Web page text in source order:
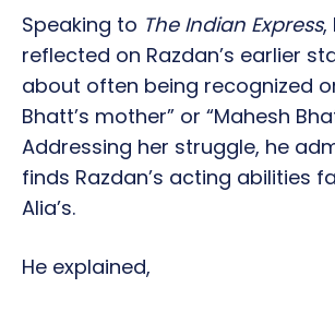
Speaking to The Indian Express,
reflected on Razdan’s earlier
about often being recognized
Bhatt’s mother” or “Mahesh
Addressing her struggle, he
finds Razdan’s acting abilities
Alia’s.
He explained,